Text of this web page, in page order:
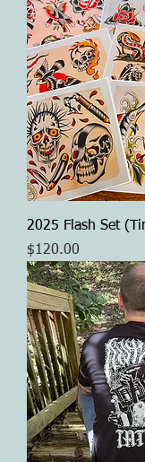
2025 Flash Set
Price
$120.00